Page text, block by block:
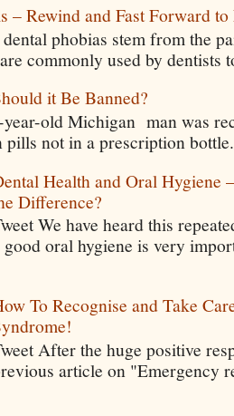
– Rewind and Fast Forward to
phobias stem from the
commonly used by dentists
it Be Banned?
old Michigan man was
pills not in a prescription
Health and Oral Hygiene
Difference?
We have heard this
good oral hygiene is very
To Recognise and Take
After the huge positive
article on "Emergency